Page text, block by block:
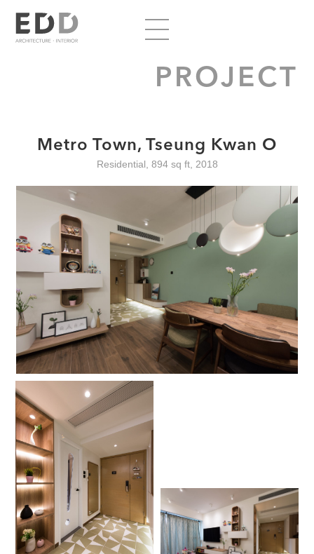
PROJECT
Metro Town, Tseung Kwan O
Residential, 894 sq ft, 2018